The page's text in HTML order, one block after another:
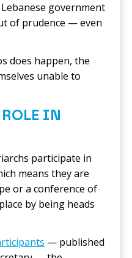
government
of prudence — even
does happen, the
unable to
IN
participate in
means they are
or a conference of
by being heads
— published